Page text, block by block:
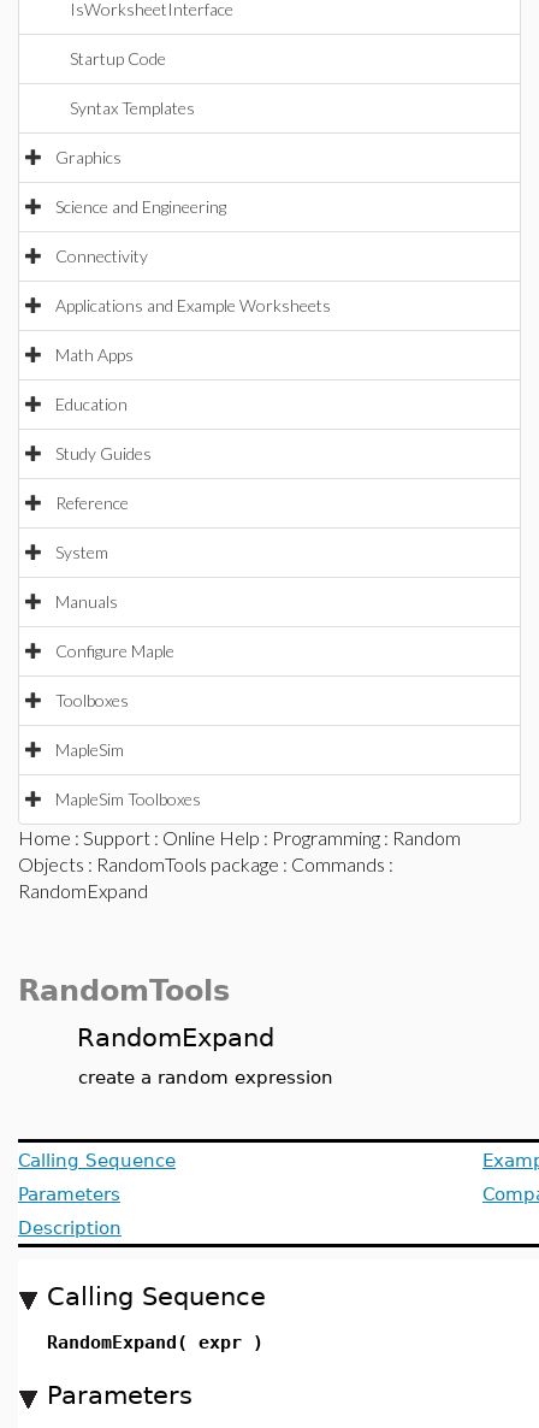
IsWorksheetInterface
Startup Code
Syntax Templates
Graphics
Science and Engineering
Connectivity
Applications and Example Worksheets
Math Apps
Education
Study Guides
Reference
System
Manuals
Configure Maple
Toolboxes
MapleSim
MapleSim Toolboxes
Home : Support : Online Help : Programming : Random
Objects : RandomTools package : Commands :
RandomExpand
RandomTools
RandomExpand
create a random expression
Calling Sequence
Parameters
Description
Calling Sequence
RandomExpand( expr )
Parameters